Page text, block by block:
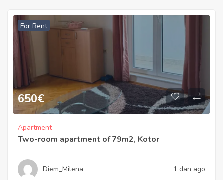
For Rent
650€
Apartment
Two-room apartment of 79m2, Kotor
Diem_Milena 1 dan ago